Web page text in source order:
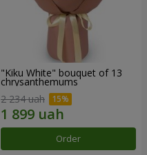
"Kiku White" bouquet of 13
chrysanthemums
2 234 uah
Order